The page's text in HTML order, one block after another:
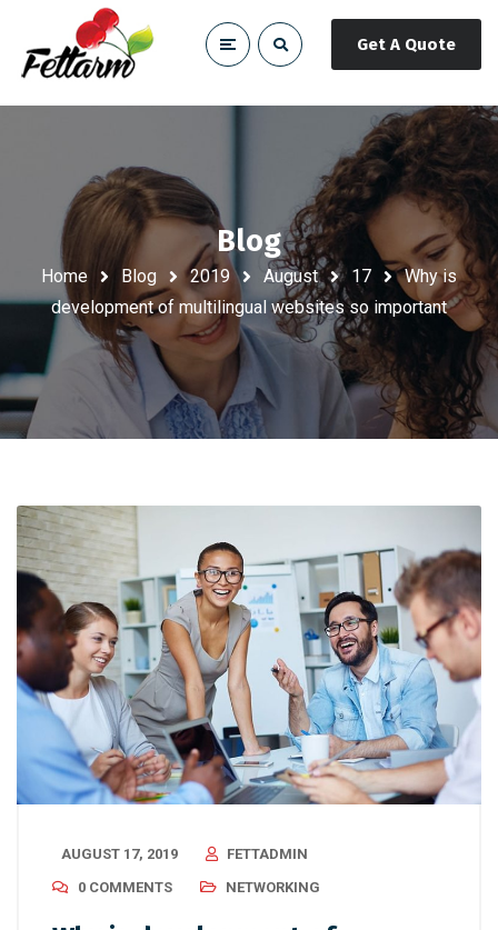
Get A Quote
Blog
Home Blog 2019 August 17
Why is
development of multilingual websites so important
AUGUST 17, 2019
FETTADMIN
0 COMMENTS
NETWORKING